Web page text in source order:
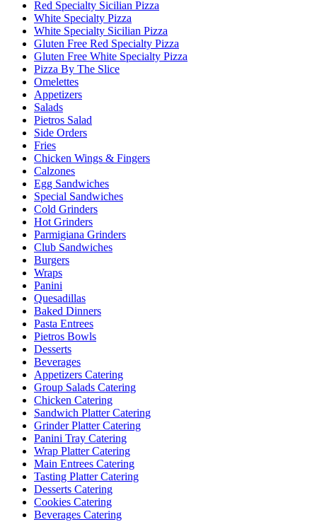
Red Specialty Sicilian Pizza
White Specialty Pizza
White Specialty Sicilian Pizza
Gluten Free Red Specialty Pizza
Gluten Free White Specialty Pizza
Pizza By The Slice
Omelettes
Appetizers
Salads
Pietros Salad
Side Orders
Fries
Chicken Wings & Fingers
Calzones
Egg Sandwiches
Special Sandwiches
Cold Grinders
Hot Grinders
Parmigiana Grinders
Club Sandwiches
Burgers
Wraps
Panini
Quesadillas
Baked Dinners
Pasta Entrees
Pietros Bowls
Desserts
Beverages
Appetizers Catering
Group Salads Catering
Chicken Catering
Sandwich Platter Catering
Grinder Platter Catering
Panini Tray Catering
Wrap Platter Catering
Main Entrees Catering
Tasting Platter Catering
Desserts Catering
Cookies Catering
Beverages Catering